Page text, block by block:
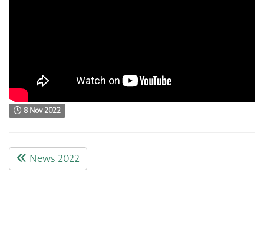
8 Nov 2022
News 2022